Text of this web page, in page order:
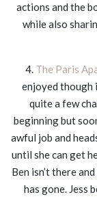
actions and the
while also
4. The Paris
enjoyed though
quite a few
beginning but
awful job and
until she can get
Ben isn’t there
has gone. Jess